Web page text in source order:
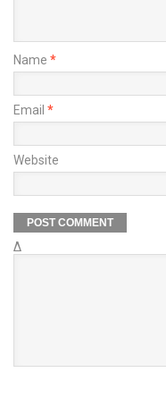
Name *
Email *
Website
Δ